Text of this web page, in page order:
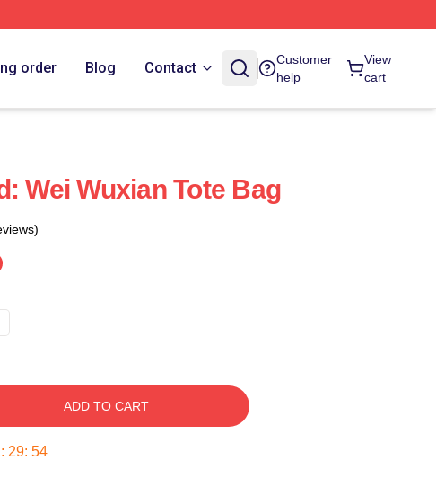
order Blog Contact
Customer
help
View
cart
Wei Wuxian Tote Bag
ADD TO CART
: 29: 53